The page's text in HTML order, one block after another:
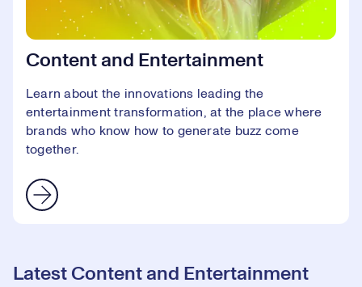
Content and Entertainment
Learn about the innovations leading the
entertainment transformation, at the place where
brands who know how to generate buzz come
together.
Latest Content and Entertainment